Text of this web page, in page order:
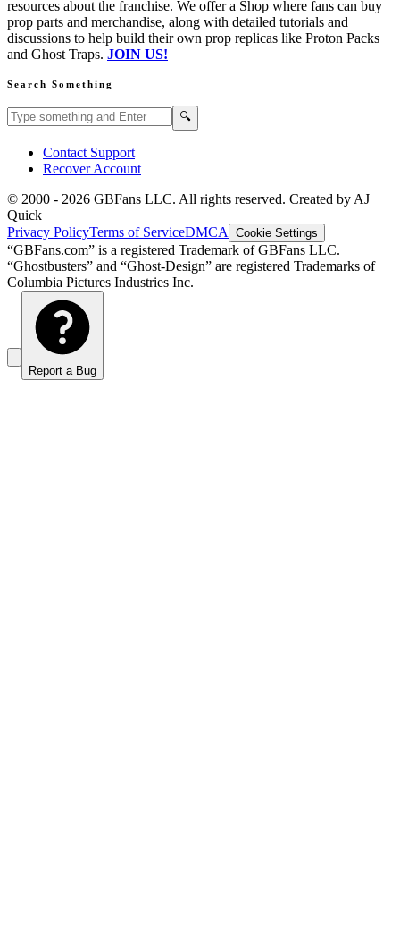
resources about the franchise. We offer a Shop where fans can buy
prop parts and merchandise, along with detailed tutorials and
discussions to help build their own prop replicas like Proton Packs
and Ghost Traps. JOIN US!
Search Something
Search GBFans.com content 🔍
Contact Support
Recover Account
© 2000 - 2026 GBFans LLC. All rights reserved. Created by AJ
Quick
Privacy PolicyTerms of ServiceDMCA Cookie Settings
“GBFans.com” is a registered Trademark of GBFans LLC.
“Ghostbusters” and “Ghost-Design” are registered Trademarks of
Columbia Pictures Industries Inc.
Report a Bug